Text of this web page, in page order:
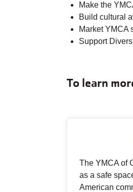
Make the
Build cultural
Market YMCA
Support
To learn
The YMCA of
as a safe
American